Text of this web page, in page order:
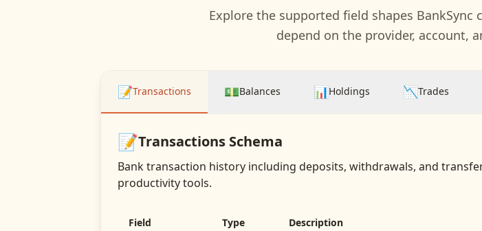
Explore the supported field shapes
depend on the provider, account,
📝Transactions 💵Balances 📊Holdings 📉Trades
📝Transactions Schema
Bank transaction history including deposits, withdrawals, and
productivity tools.
Field Type Description